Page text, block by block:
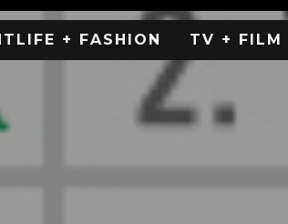
+ FASHION TV + FILM